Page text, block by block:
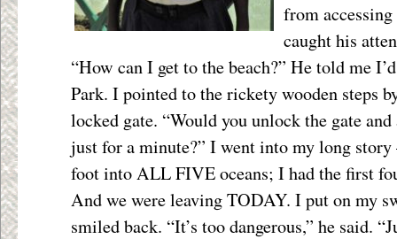
from
caught his
“How can I get to the beach?” He told me
Park. I pointed to the rickety wooden steps
locked gate. “Would you unlock the gate
just for a minute?” I went into my long
foot into ALL FIVE oceans; I had the first
And we were leaving TODAY. I put on my
smiled back. “It’s too dangerous,” he said.